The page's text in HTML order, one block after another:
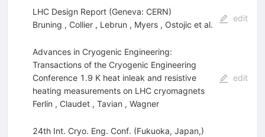
LHC Design Report (Geneva: CERN)
Bruning , Collier , Lebrun , Myers , Ostojic et al.
edit
Advances in Cryogenic Engineering:
Transactions of the Cryogenic Engineering
Conference 1.9 K heat inleak and resistive
heating measurements on LHC cryomagnets
Ferlin , Claudet , Tavian , Wagner
edit
24th Int. Cryo. Eng. Conf. (Fukuoka, Japan,)